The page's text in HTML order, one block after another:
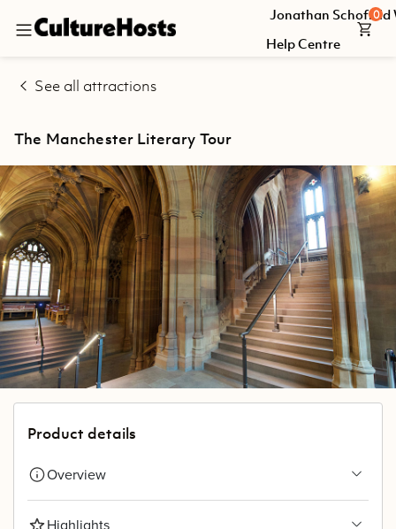
Jonathan Schofield
Help Centre
0
Back
Schofield
Tours
Help
Centre
See all attractions
The Manchester Literary Tour
Product details
Overview
Highlights